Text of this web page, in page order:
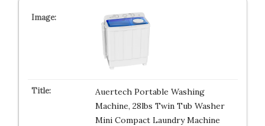
Auertech Portable Washing
Machine, 28lbs Twin Tub Washer
Mini Compact Laundry Machine